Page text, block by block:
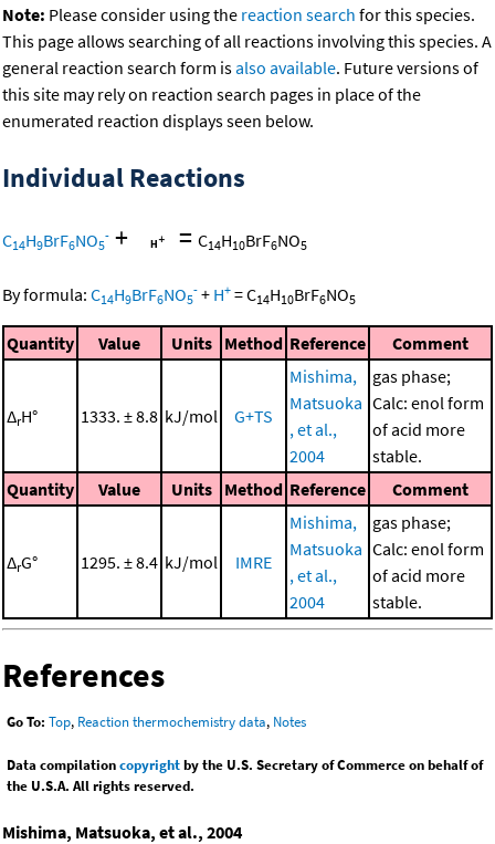
Note: Please consider using the reaction search for this species.
This page allows searching of all reactions involving this species. A
general reaction search form isalso available. Future versions of
this site may rely on reaction search pages in place of the
enumerated reaction displays seen below.
Individual Reactions
C14H9BrF6NO5
- + = C14H10BrF6NO5
By formula: C14H9BrF6NO5
- + H+ =C14H10BrF6NO5
Quantity Value Units Method Reference Comment
ΔrH° 1333. ± 8.8 kJ/mol G+TS
Mishima,
Matsuoka
, et al.,
2004
gas phase;
Calc: enol form
of acid more
stable.
Quantity
Value Units Method Reference Comment
ΔrG° 1295. ± 8.4 kJ/mol IMRE
Mishima,
Matsuoka
, et al.,
2004
gas phase;
Calc: enol form
of acid more
stable.
References
Go To: Top, Reaction thermochemistry data, Notes
Data compilationcopyrightby the U.S. Secretary of Commerce on behalf of
the U.S.A. All rights reserved.
Mishima, Matsuoka, et al., 2004